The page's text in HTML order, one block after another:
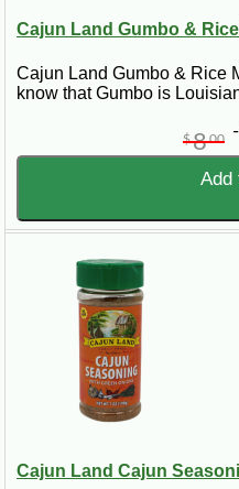
Cajun Land Gumbo &
Cajun Land Gumbo & Rice
know that Gumbo is
$800
Add
Cajun Land Cajun